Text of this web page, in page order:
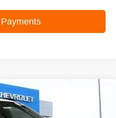
LT
PRICE